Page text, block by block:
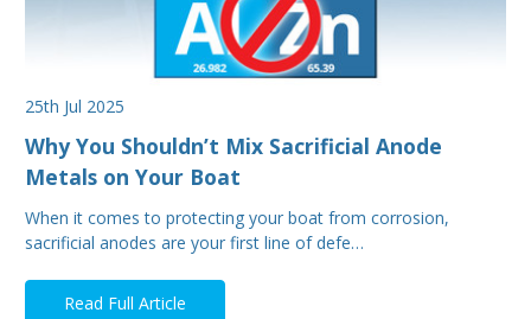
25th Jul 2025
Why You Shouldn’t Mix Sacrificial Anode
Metals on Your Boat
When it comes to protecting your boat from corrosion,
sacrificial anodes are your first line of defe…
Read Full Article